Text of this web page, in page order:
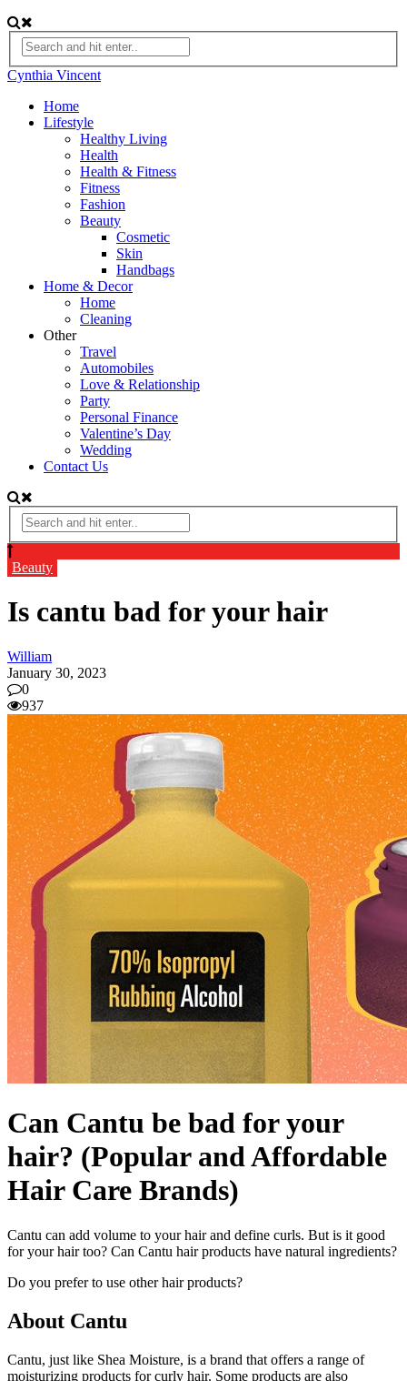
Cynthia Vincent
Home
Lifestyle
Healthy Living
Health
Health & Fitness
Fitness
Fashion
Beauty
Cosmetic
Skin
Handbags
Home & Decor
Home
Cleaning
Other
Travel
Automobiles
Love & Relationship
Party
Personal Finance
Valentine’s Day
Wedding
Contact Us
Beauty
Is cantu bad for your hair
William
January 30, 2023
0
937
Can Cantu be bad for your
hair? (Popular and Affordable
Hair Care Brands)
Cantu can add volume to your hair and define curls. But is it good
for your hair too? Can Cantu hair products have natural ingredients?
Do you prefer to use other hair products?
About Cantu
Cantu, just like Shea Moisture, is a brand that offers a range of
moisturizing products for curly hair. Some products are also